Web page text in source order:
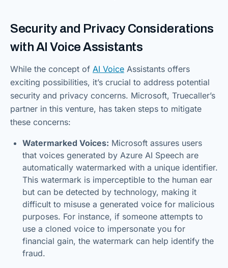
Security and Privacy Considerations
with AI Voice Assistants
While the concept of AI Voice Assistants offers
exciting possibilities, it’s crucial to address potential
security and privacy concerns. Microsoft, Truecaller’s
partner in this venture, has taken steps to mitigate
these concerns:
Watermarked Voices: Microsoft assures users
that voices generated by Azure AI Speech are
automatically watermarked with a unique identifier.
This watermark is imperceptible to the human ear
but can be detected by technology, making it
difficult to misuse a generated voice for malicious
purposes. For instance, if someone attempts to
use a cloned voice to impersonate you for
financial gain, the watermark can help identify the
fraud.